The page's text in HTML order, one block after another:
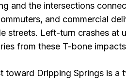
and the intersections
and commercial
streets. Left-turn crashes at
from these T-bone
toward Dripping Springs is